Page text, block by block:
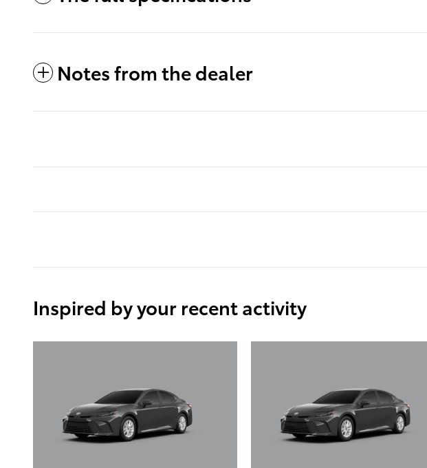
Notes from the dealer
Inspired by your recent activity